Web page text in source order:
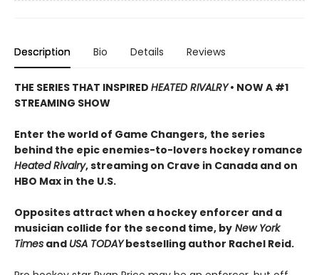
Description Bio Details Reviews
THE SERIES THAT INSPIRED HEATED RIVALRY• NOW A #1
STREAMING SHOW
Enter the world of Game Changers, the series
behind the epic enemies-to-lovers hockey romance
Heated Rivalry, streaming on Crave in Canada and on
HBO Max in the U.S.
Opposites attract when a hockey enforcer and a
musician collide for the second time, by New York
Times and USA TODAYbestselling author Rachel Reid.